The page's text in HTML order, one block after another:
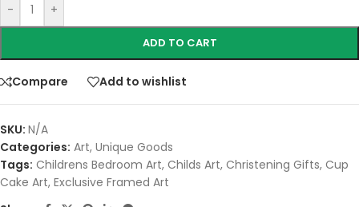
- +
ADD TO CART
Compare Add to wishlist
SKU: N/A
Categories: Art, Unique Goods
Tags: Childrens Bedroom Art, Childs Art, Christening Gifts, Cup
Cake Art, Exclusive Framed Art